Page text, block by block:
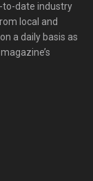
to-date industry
local and
a daily basis as